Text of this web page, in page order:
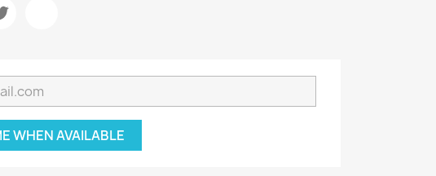
WHEN AVAILABLE